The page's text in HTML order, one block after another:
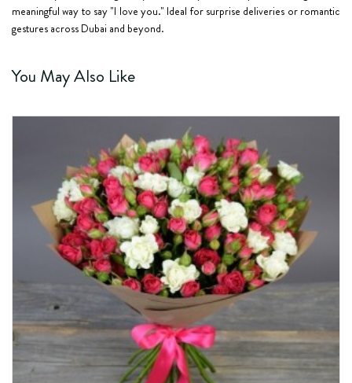
meaningful way to say "I love you." Ideal for surprise deliveries or romantic
gestures across Dubai and beyond.
You May Also Like